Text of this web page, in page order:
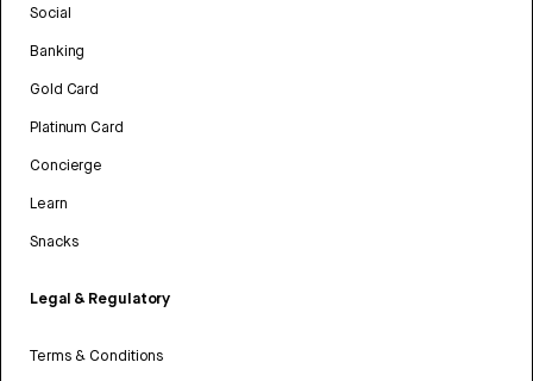
Social
Banking
Gold Card
Platinum Card
Concierge
Learn
Snacks
Legal & Regulatory
Terms & Conditions